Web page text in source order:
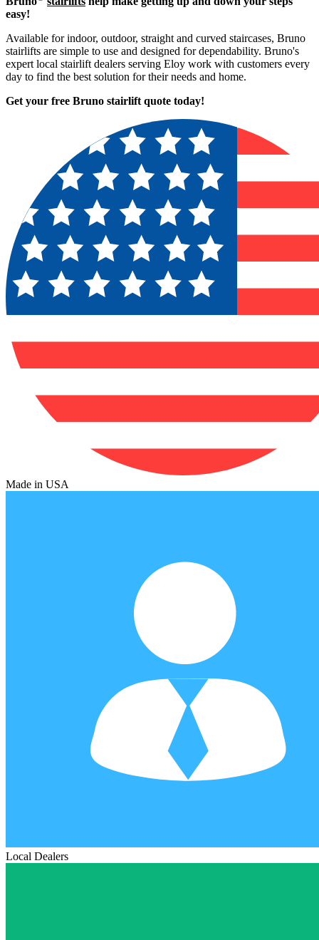
easy!
Available for indoor, outdoor, straight and curved staircases, Bruno
stairlifts are simple to use and designed for dependability. Bruno's
expert local stairlift dealers serving Eloy work with customers every
day to find the best solution for their needs and home.
Get your free Bruno stairlift quote today!
Made in USA
Local Dealers